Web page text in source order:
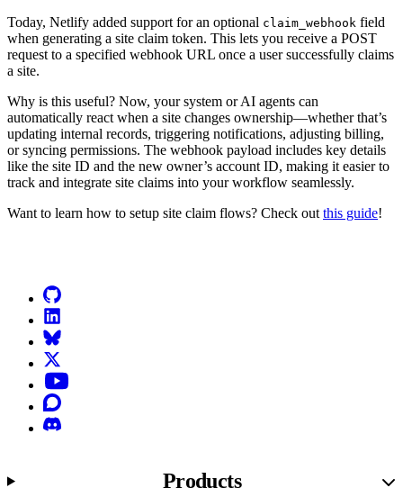
Today, Netlify added support for an optional claim_webhook field
when generating a site claim token. This lets you receive a POST
request to a specified webhook URL once a user successfully claims
a site.
Why is this useful? Now, your system or AI agents can
automatically react when a site changes ownership—whether that’s
updating internal records, triggering notifications, adjusting billing,
or syncing permissions. The webhook payload includes key details
like the site ID and the new owner’s account ID, making it easier to
track and integrate site claims into your workflow seamlessly.
Want to learn how to setup site claim flows? Check out this guide!
Products